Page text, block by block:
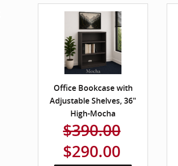
Office Bookcase with
Adjustable Shelves, 36"
High-Mocha
$390.00
$290.00